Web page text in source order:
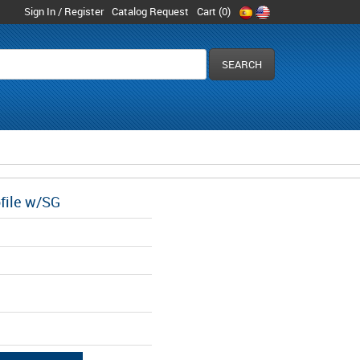
Sign In / Register Catalog Request Cart (0)
w/SG